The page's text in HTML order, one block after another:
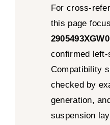
For cross-
this page
confirmed
Compatibility
checked by
generation,
suspension